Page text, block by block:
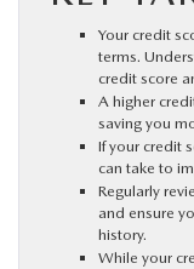
SPECIALS
PARTS
BUY ONLINE
Your credit
terms.
credit score
A higher
saving you
If your credit
can take to
Regularly
and ensure
history.
While your